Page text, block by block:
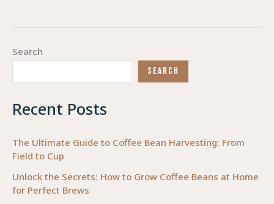
Search
SEARCH
Recent Posts
The Ultimate Guide to Coffee Bean Harvesting: From
Field to Cup
Unlock the Secrets: How to Grow Coffee Beans at Home
for Perfect Brews
Guide
Sourcing
Beans
Your
Business